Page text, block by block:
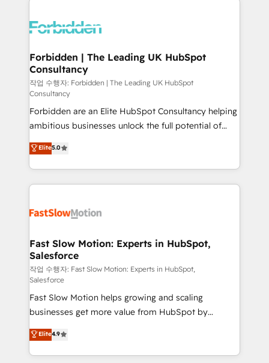
Dynamics..), VOIP (Aircall, Ringover, Modjo), Shopify,
Extensions (React), Serverless Node.js, Custom
Objects, thèmes HubL, agents IA & Breeze AI. 🎯
Secteurs : Industrie, Distribution B2B, SaaS, Services
B2B, Immobilier, Viticulture, Finance. 🚀 Nos livrables
: migration sécurisée, implémentation Marketing +
Sales + Service Hub, synchronisation ERP ↔
HubSpot temps réel, formation équipes. 🏆 +350
projets livrés. Accrédités HubSpot CRM
Implementation, Data Migration & Custom
Integration. 📩 Parlons de votre projet →
Forbidden | The Leading UK HubSpot
Consultancy
작업 수행자: Forbidden | The Leading UK HubSpot
Consultancy
Forbidden are an Elite HubSpot Consultancy helping
ambitious businesses unlock the full potential of
HubSpot. Too many businesses invest in HubSpot
but never see the ROI they expected due to poor
adoption, messy data, and disconnected teams
getting in the way. That’s where we come in. We
design, implement, and optimise HubSpot so it
services include: - Choosing the right HubSpot
package for your business - Full CRM, Marketing, and
Sales Hub implementations - Custom integrations -
HubSpot Optimisation projects - HubSpot CMS
Websites - RevOps projects & managed services -
Sales enablement and team training - Revenue Hub
Implementation, CPQ Implementation, Billing &
Payments Implementation" Based in Leeds and
London, we partner with businesses across the UK
Elite5.0
Fast Slow Motion: Experts in HubSpot,
Salesforce
작업 수행자: Fast Slow Motion: Experts in HubSpot,
Salesforce
Fast Slow Motion helps growing and scaling
businesses get more value from HubSpot by
building CRM, data, automation, and AI foundations
that work in the real world. The only HubSpot Elite
Solutions Partner and Salesforce Summit Partner, we
Elite4.9